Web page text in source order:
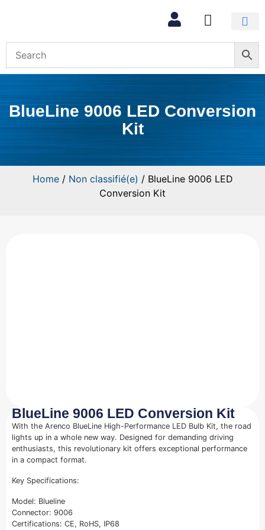
BlueLine 9006 LED Conversion
Kit
Home/ Non classifié(e) / BlueLine 9006 LED
Conversion Kit
BlueLine 9006 LED Conversion Kit
With the Arenco BlueLine High-Performance LED Bulb Kit, the road
lights up in a whole new way. Designed for demanding driving
enthusiasts, this revolutionary kit offers exceptional performance
in a compact format.
Key Specifications:
Model: Blueline
Connector: 9006
Certifications: CE, RoHS, IP68